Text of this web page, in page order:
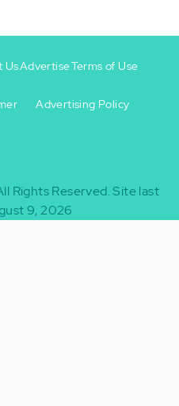
UsAdvertiseTerms of Use
Advertising Policy
Rights Reserved.Site last
9, 2026